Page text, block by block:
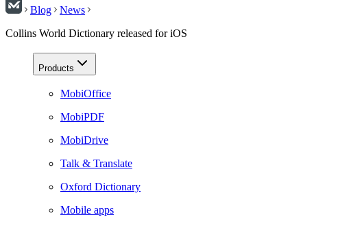
Blog
News
Collins World Dictionary released for iOS
Products
MobiOffice
MobiPDF
MobiDrive
Talk & Translate
Oxford Dictionary
Mobile apps